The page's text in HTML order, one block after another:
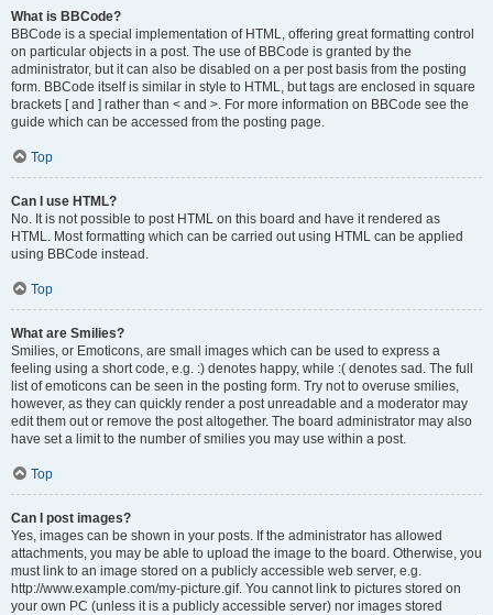
What is BBCode?
BBCode is a special implementation of HTML, offering great formatting control
on particular objects in a post. The use of BBCode is granted by the
administrator, but it can also be disabled on a per post basis from the posting
form. BBCode itself is similar in style to HTML, but tags are enclosed in square
brackets [ and ] rather than < and >. For more information on BBCode see the
guide which can be accessed from the posting page.
Top
Can I use HTML?
No. It is not possible to post HTML on this board and have it rendered as
HTML. Most formatting which can be carried out using HTML can be applied
using BBCode instead.
Top
What are Smilies?
Smilies, or Emoticons, are small images which can be used to express a
feeling using a short code, e.g. :) denotes happy, while :( denotes sad. The full
list of emoticons can be seen in the posting form. Try not to overuse smilies,
however, as they can quickly render a post unreadable and a moderator may
edit them out or remove the post altogether. The board administrator may also
have set a limit to the number of smilies you may use within a post.
Top
Can I post images?
Yes, images can be shown in your posts. If the administrator has allowed
attachments, you may be able to upload the image to the board. Otherwise, you
must link to an image stored on a publicly accessible web server, e.g.
http://www.example.com/my-picture.gif. You cannot link to pictures stored on
your own PC (unless it is a publicly accessible server) nor images stored